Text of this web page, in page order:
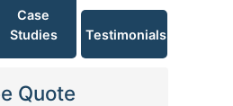
Case
Studies
Testimonials
Quote